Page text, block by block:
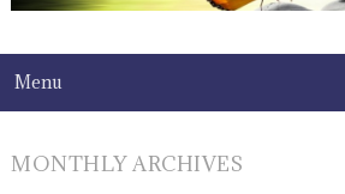
Menu
MONTHLY ARCHIVES